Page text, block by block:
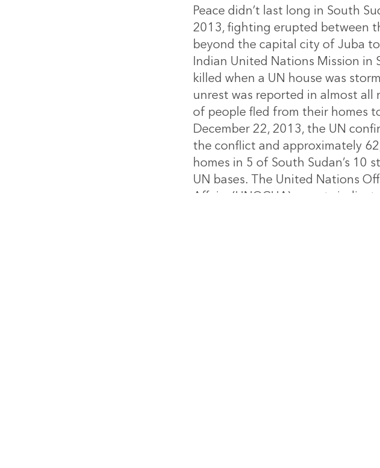
Peace didn’t last long in South
2013, fighting erupted between
beyond the capital city of Juba
Indian United Nations Mission in
killed when a UN house was
unrest was reported in almost all
of people fled from their homes
December 22, 2013, the UN
the conflict and approximately
homes in 5 of South Sudan’s
UN bases. The United Nations
Affairs (UNOCHA) reports